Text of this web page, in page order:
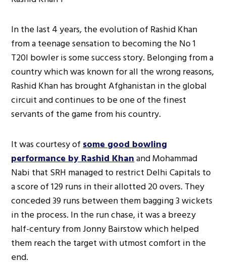
In the last 4 years, the evolution of Rashid Khan
from a teenage sensation to becoming the No 1
T20I bowler is some success story. Belonging from a
country which was known for all the wrong reasons,
Rashid Khan has brought Afghanistan in the global
circuit and continues to be one of the finest
servants of the game from his country.
It was courtesy ofsome good bowling
performance by Rashid Khanand Mohammad
Nabi that SRH managed to restrict Delhi Capitals to
a score of 129 runs in their allotted 20 overs. They
conceded 39 runs between them bagging 3 wickets
in the process. In the run chase, it was a breezy
half-century from Jonny Bairstow which helped
them reach the target with utmost comfort in the
end.